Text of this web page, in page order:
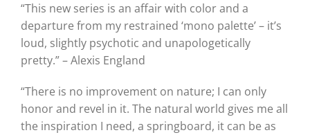
“This new series is an affair with color and a
departure from my restrained ‘mono palette’ – it’s
loud, slightly psychotic and unapologetically
pretty.” – Alexis England
“There is no improvement on nature; I can only
honor and revel in it. The natural world gives me all
the inspiration I need, a springboard, it can be as